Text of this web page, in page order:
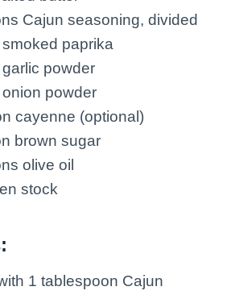
Cajun seasoning, divided
paprika
powder
powder
cayenne (optional)
brown sugar
olive oil
stock
1 tablespoon Cajun